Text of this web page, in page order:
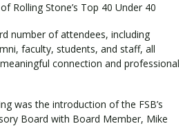
Visit PLNU
Rolling Stone’s Top 40 Under 40
number of attendees, including
faculty, students, and staff, all
connection and professional
was the introduction of the FSB’s
Board with Board Member, Mike